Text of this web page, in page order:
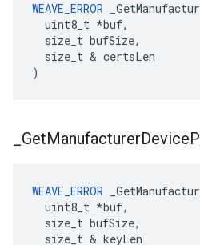
WEAVE_ERROR
  uint8_t *buf,
  size_t bufSize,
  size_t & certsLen
)
GetManufacturerDevice
WEAVE_ERROR
  uint8_t *buf,
  size_t bufSize,
  size_t & keyLen